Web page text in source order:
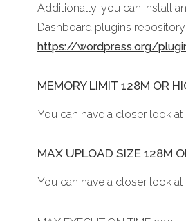
Additionally, you can install
Dashboard plugins
https://wordpress.org/
MEMORY LIMIT 128M OR
You can have a closer look
MAX UPLOAD SIZE 128M
You can have a closer look